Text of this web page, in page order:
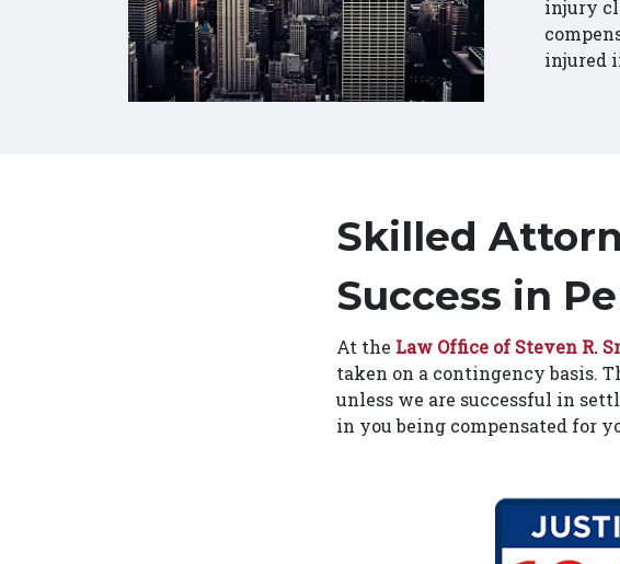
injury
injured
Skilled
Success in
At the Law Office of Steven R.
taken on a contingency basis.
unless we are successful in
in you being compensated for